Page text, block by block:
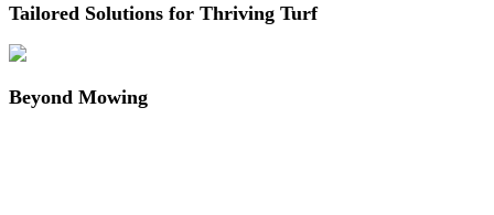
Tailored Solutions for Thriving Turf
Beyond Mowing